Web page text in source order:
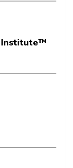
Institute™